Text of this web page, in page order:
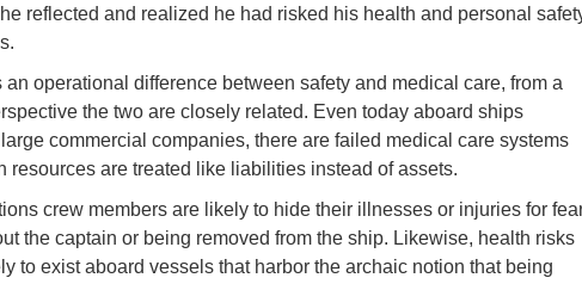
reflected and realized he had risked his health and personal
an operational difference between safety and medical care, from a
the two are closely related. Even today aboard ships
commercial companies, there are failed medical care systems
resources are treated like liabilities instead of assets.
crew members are likely to hide their illnesses or injuries for
the captain or being removed from the ship. Likewise, health risks
to exist aboard vessels that harbor the archaic notion that being